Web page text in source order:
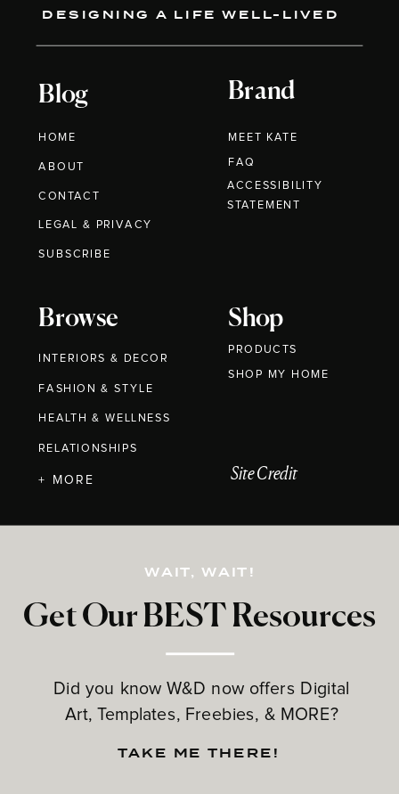
DESIGNING A LIFE WELL-LIVED
Blog
HOME
ABOUT
CONTACT
Brand
MEET KATE
Browse
INTERIORS & DECOR
FASHION & STYLE
HEALTH & WELLNESS
RELATIONSHIPS
Shop
PRODUCTS
Get Our BEST Resources
Did you know W&D now offers Digital
Art, Templates, Freebies, & MORE?
LEGAL & PRIVACY
+ MORE
FAQ
WAIT, WAIT!
TAKE ME THERE!
Site Credit
SUBSCRIBE
ACCESSIBILITY
STATEMENT
SHOP MY HOME